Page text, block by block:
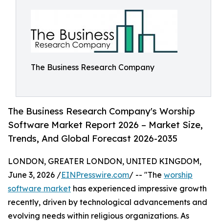
The Business Research Company
The Business Research Company's Worship
Software Market Report 2026 – Market Size,
Trends, And Global Forecast 2026-2035
LONDON, GREATER LONDON, UNITED KINGDOM,
June 3, 2026 /EINPresswire.com/ -- "The worship
software market has experienced impressive growth
recently, driven by technological advancements and
evolving needs within religious organizations. As